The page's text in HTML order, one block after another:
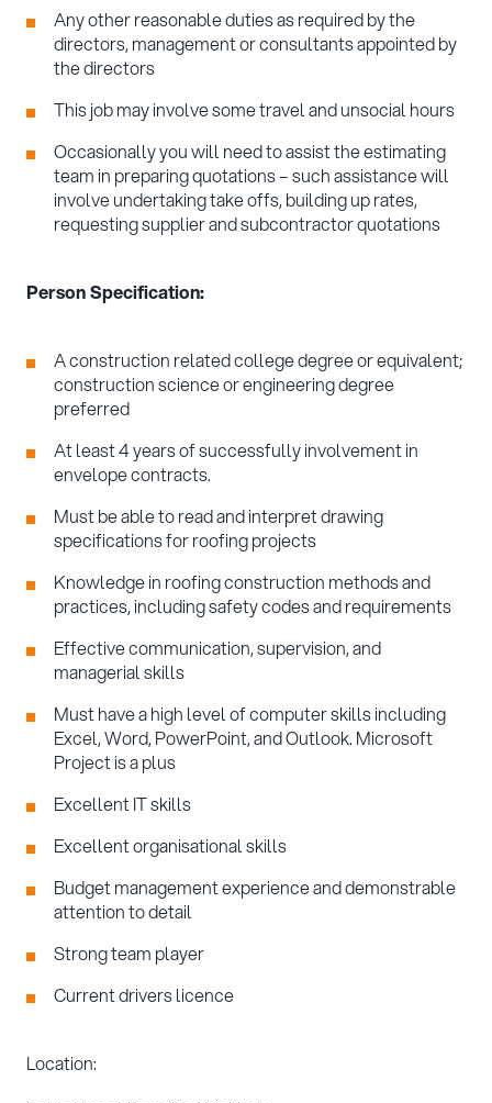
Any other reasonable duties as required by the
directors, management or consultants appointed by
the directors
This job may involve some travel and unsocial hours
Occasionally you will need to assist the estimating
team in preparing quotations – such assistance will
involve undertaking take offs, building up rates,
requesting supplier and subcontractor quotations
Person Specification:
A construction related college degree or equivalent;
construction science or engineering degree
preferred
At least 4 years of successfully involvement in
envelope contracts.
Must be able to read and interpret drawing
specifications for roofing projects
Knowledge in roofing construction methods and
practices, including safety codes and requirements
Effective communication, supervision, and
managerial skills
Must have a high level of computer skills including
Excel, Word, PowerPoint, and Outlook. Microsoft
Project is a plus
Excellent IT skills
Excellent organisational skills
Budget management experience and demonstrable
attention to detail
Strong team player
Current drivers licence
Location: